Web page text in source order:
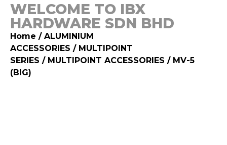
WELCOME TO IBX
HARDWARE SDN BHD
Home / ALUMINIUM
ACCESSORIES / MULTIPOINT
SERIES / MULTIPOINT ACCESSORIES / MV-5
(BIG)